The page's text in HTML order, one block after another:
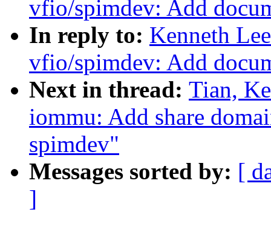
vfio/spimdev: Add
In reply to: Kenneth
vfio/spimdev: Add
Next in thread: Tian,
iommu: Add share
spimdev"
Messages sorted by: [
]